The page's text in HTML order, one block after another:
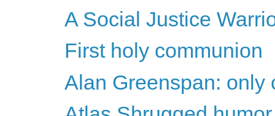
A Social Justice
First holy communion
Alan Greenspan: only